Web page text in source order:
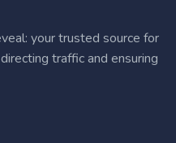
your trusted source for
traffic and ensuring